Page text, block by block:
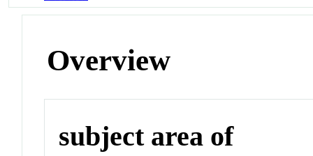
Overview
subject area of